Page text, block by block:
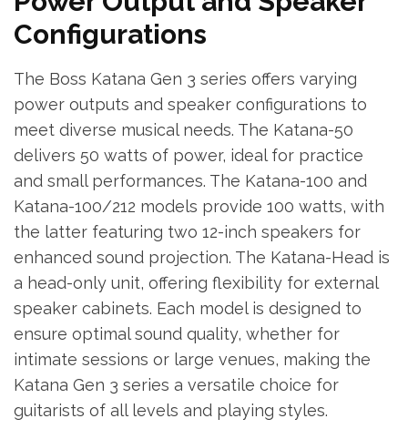
Configurations
The Boss Katana Gen 3 series offers varying
power outputs and speaker configurations to
meet diverse musical needs. The Katana-50
delivers 50 watts of power, ideal for practice
and small performances. The Katana-100 and
Katana-100/212 models provide 100 watts, with
the latter featuring two 12-inch speakers for
enhanced sound projection. The Katana-Head is
a head-only unit, offering flexibility for external
speaker cabinets. Each model is designed to
ensure optimal sound quality, whether for
intimate sessions or large venues, making the
Katana Gen 3 series a versatile choice for
guitarists of all levels and playing styles.